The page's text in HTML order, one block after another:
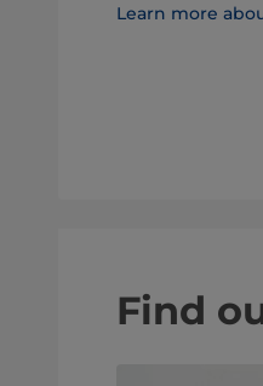
Learn more
Find